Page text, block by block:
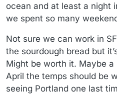
ocean and at least a night
we spent so many
Not sure we can work in
the sourdough bread but
Might be worth it. Maybe
April the temps should be
seeing Portland one last